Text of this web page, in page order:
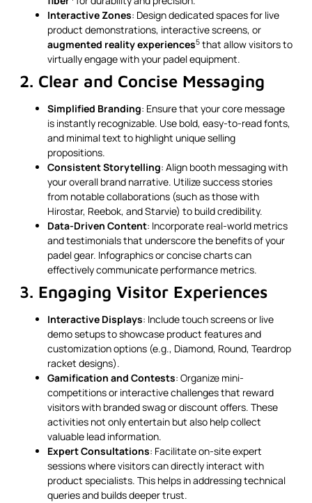
Interactive Zones: Design dedicated spaces for live
product demonstrations, interactive screens, or
augmented reality experiences5 that allow visitors to
virtually engage with your padel equipment.
2. Clear and Concise Messaging
Simplified Branding: Ensure that your core message
is instantly recognizable. Use bold, easy-to-read fonts,
and minimal text to highlight unique selling
propositions.
Consistent Storytelling: Align booth messaging with
your overall brand narrative. Utilize success stories
from notable collaborations (such as those with
Hirostar, Reebok, and Starvie) to build credibility.
Data-Driven Content: Incorporate real-world metrics
and testimonials that underscore the benefits of your
padel gear. Infographics or concise charts can
effectively communicate performance metrics.
3. Engaging Visitor Experiences
Interactive Displays: Include touch screens or live
demo setups to showcase product features and
customization options (e.g., Diamond, Round, Teardrop
racket designs).
Gamification and Contests: Organize mini-
competitions or interactive challenges that reward
visitors with branded swag or discount offers. These
activities not only entertain but also help collect
valuable lead information.
Expert Consultations: Facilitate on-site expert
sessions where visitors can directly interact with
product specialists. This helps in addressing technical
queries and builds deeper trust.